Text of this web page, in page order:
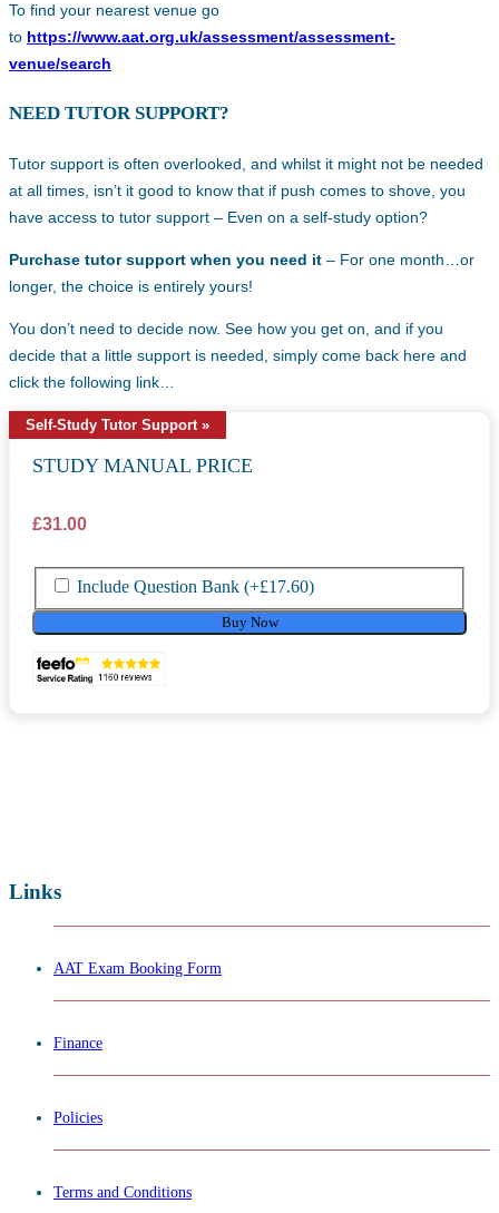
To find your nearest venue go
to https://www.aat.org.uk/assessment/assessment-
venue/search
NEED TUTOR SUPPORT?
Tutor support is often overlooked, and whilst it might not be needed
at all times, isn’t it good to know that if push comes to shove, you
have access to tutor support – Even on a self-study option?
Purchase tutor support when you need it – For one month…or
longer, the choice is entirely yours!
You don’t need to decide now. See how you get on, and if you
decide that a little support is needed, simply come back here and
click the following link…
Self-Study Tutor Support »
STUDY MANUAL PRICE
£31.00
Include Question Bank (+£17.60)
Buy Now
Links
AAT Exam Booking Form
Finance
Policies
Terms and Conditions